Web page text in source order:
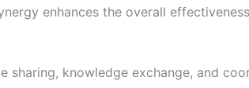
enhances the overall
sharing, knowledge exchange, and